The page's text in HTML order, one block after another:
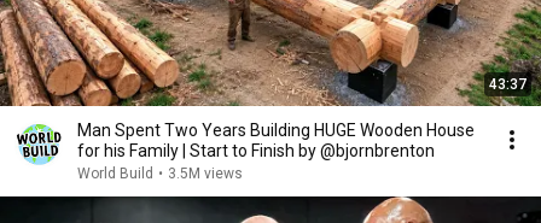
43:37
Man Spent Two Years Building HUGE Wooden House
for his Family | Start to Finish by @bjornbrenton
World Build • 3.5M views